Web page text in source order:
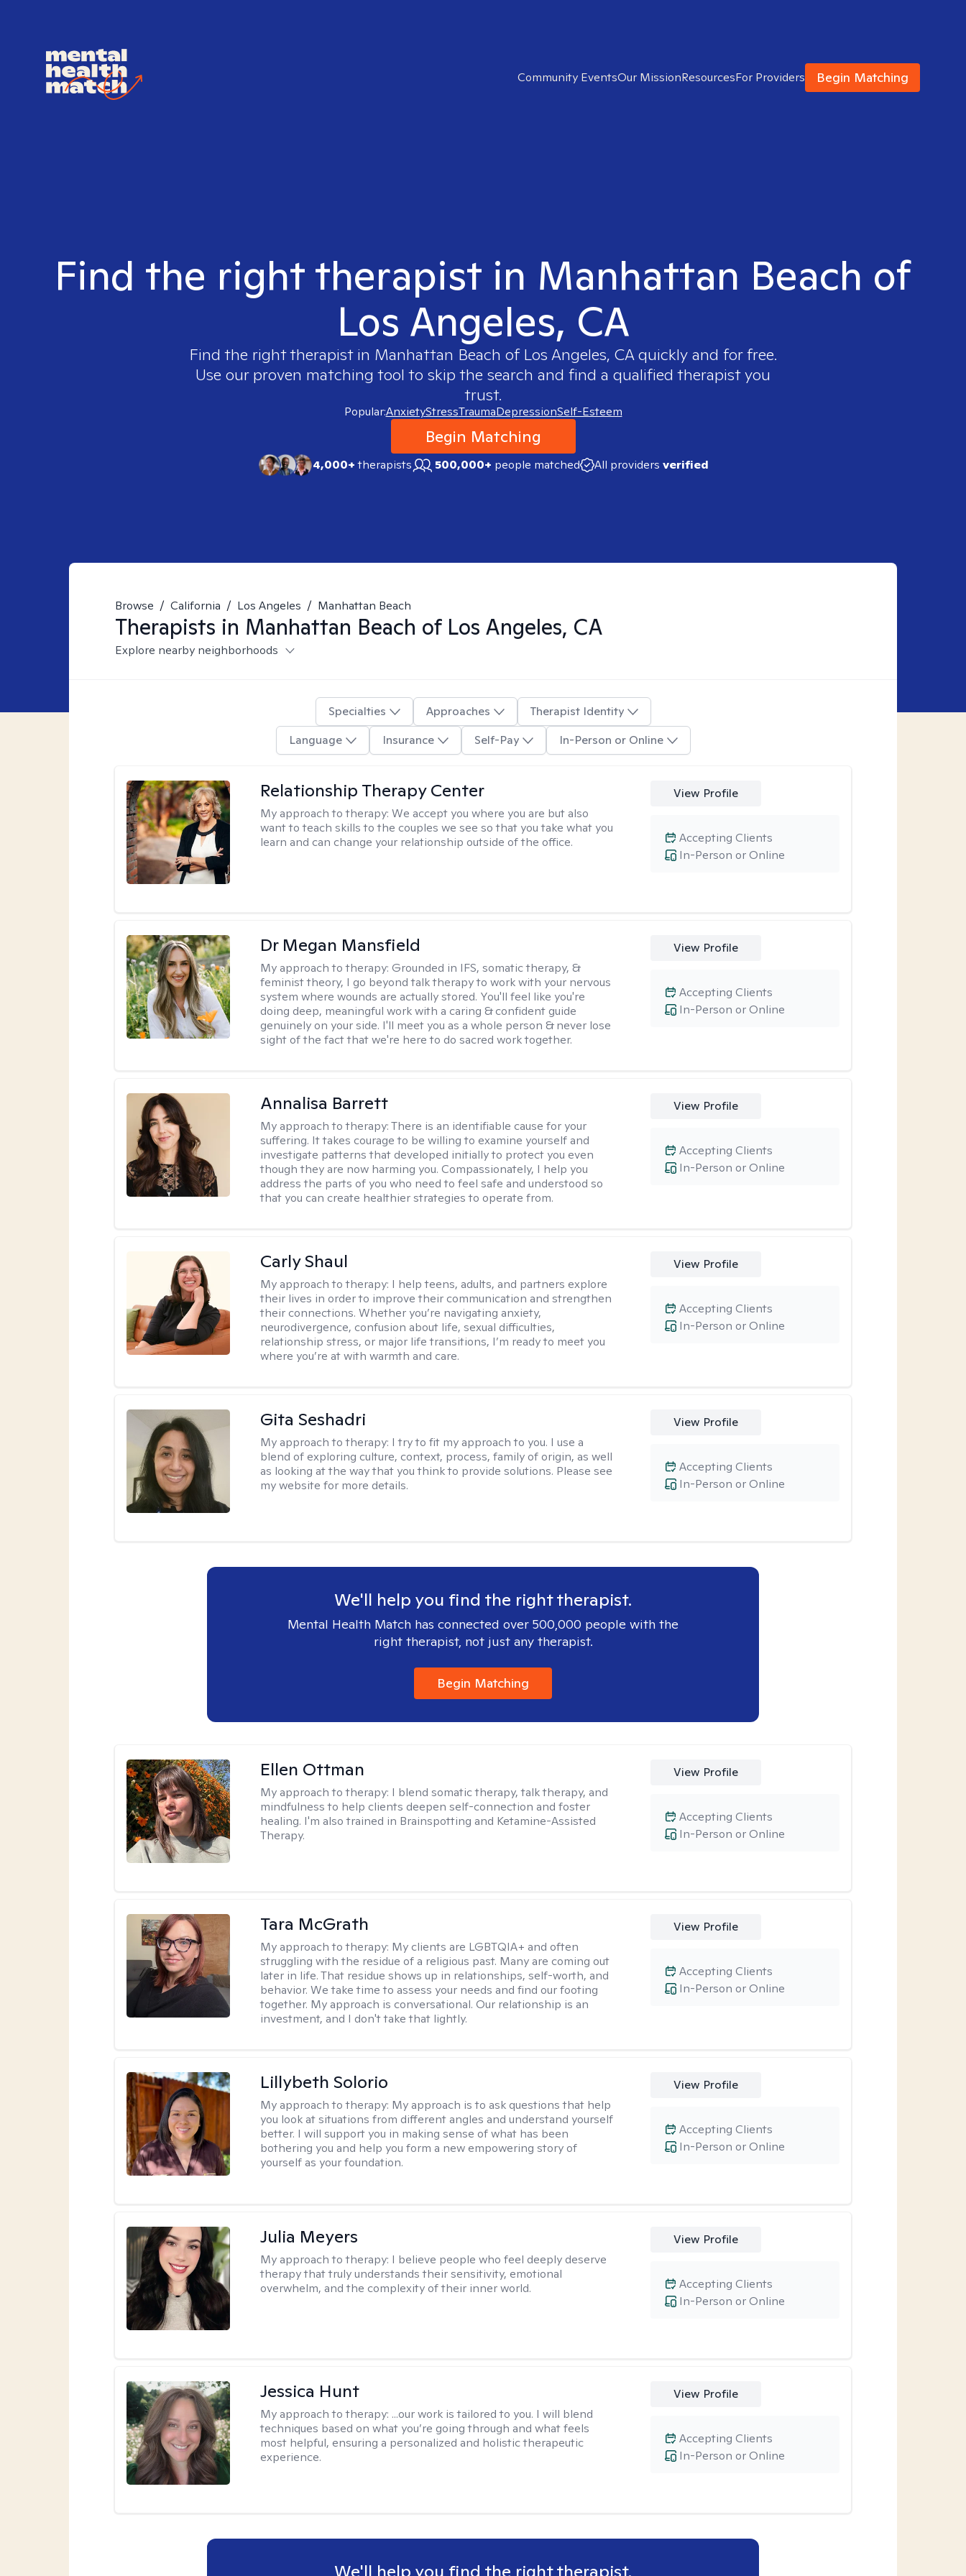
Community EventsOur MissionResourcesFor Providers Begin Matching
Find the right therapist in Manhattan Beach of
Los Angeles, CA
Find the right therapist in Manhattan Beach of Los Angeles, CAquickly and for free.
Use our proven matching tool to skip the search and find a qualified therapist you
trust.
Popular:AnxietyStressTraumaDepressionSelf-Esteem
Begin Matching
4,000+therapists 500,000+ people matched All providers verified
Browse / California / Los Angeles / Manhattan Beach
Therapists in Manhattan Beach of Los Angeles, CA
Explore nearby neighborhoods
Specialties Approaches
Therapist Identity
Language
Insurance Self-Pay In-Person or Online
Relationship Therapy Center
My approach to therapy:We accept you where you are but also
want to teach skills to the couples we see so that you take what you
learn and can change your relationship outside of the office.
View Profile
In-Person or Online
Accepting Clients
Dr Megan Mansfield
My approach to therapy:Grounded in IFS, somatic therapy, &
feminist theory, I go beyond talk therapy to work with your nervous
system where wounds are actually stored. You'll feel like you're
doing deep, meaningful work with a caring & confident guide
genuinely on your side. I'll meet you as a whole person & never lose
sight of the fact that we're here to do sacred work together.
View Profile
In-Person or Online
Accepting Clients
Annalisa Barrett
My approach to therapy:There is an identifiable cause for your
suffering. It takes courage to be willing to examine yourself and
investigate patterns that developed initially to protect you even
though they are now harming you. Compassionately, I help you
address the parts of you who need to feel safe and understood so
that you can create healthier strategies to operate from.
View Profile
In-Person or Online
Accepting Clients
Carly Shaul
My approach to therapy: I help teens, adults, and partners explore
their lives in order to improve their communication and strengthen
their connections. Whether you’re navigating anxiety,
neurodivergence, confusion about life, sexual difficulties,
relationship stress, or major life transitions, I’m ready to meet you
where you’re at with warmth and care.
View Profile
In-Person or Online
Accepting Clients
Gita Seshadri
My approach to therapy: I try to fit my approach to you. I use a
blend of exploring culture, context, process, family of origin, as well
as looking at the way that you think to provide solutions. Please see
my website for more details.
View Profile
In-Person or Online
Accepting Clients
We'll help you find the right therapist.
Mental Health Match has connected over 500,000 people with the
right therapist, not just any therapist.
Begin Matching
Ellen Ottman
My approach to therapy: I blend somatic therapy, talk therapy, and
mindfulness to help clients deepen self-connection and foster
healing. I'm also trained in Brainspotting and Ketamine-Assisted
Therapy.
View Profile
In-Person or Online
Accepting Clients
Tara McGrath
My approach to therapy: My clients are LGBTQIA+ and often
struggling with the residue of a religious past. Many are coming out
later in life. That residue shows up in relationships, self-worth, and
behavior. We take time to assess your needs and find our footing
together. My approach is conversational. Our relationship is an
investment, and I don't take that lightly.
View Profile
In-Person or Online
Accepting Clients
Lillybeth Solorio
My approach to therapy: My approach is to ask questions that help
you look at situations from different angles and understand yourself
better. I will support you in making sense of what has been
bothering you and help you form a new empowering story of
yourself as your foundation.
View Profile
In-Person or Online
Accepting Clients
Julia Meyers
My approach to therapy: I believe people who feel deeply deserve
therapy that truly understands their sensitivity, emotional
overwhelm, and the complexity of their inner world.
View Profile
In-Person or Online
Accepting Clients
Jessica Hunt
My approach to therapy: ...our work is tailored to you. I will blend
techniques based on what you’re going through and what feels
most helpful, ensuring a personalized and holistic therapeutic
experience.
View Profile
In-Person or Online
Accepting Clients
We'll help you find the right therapist.